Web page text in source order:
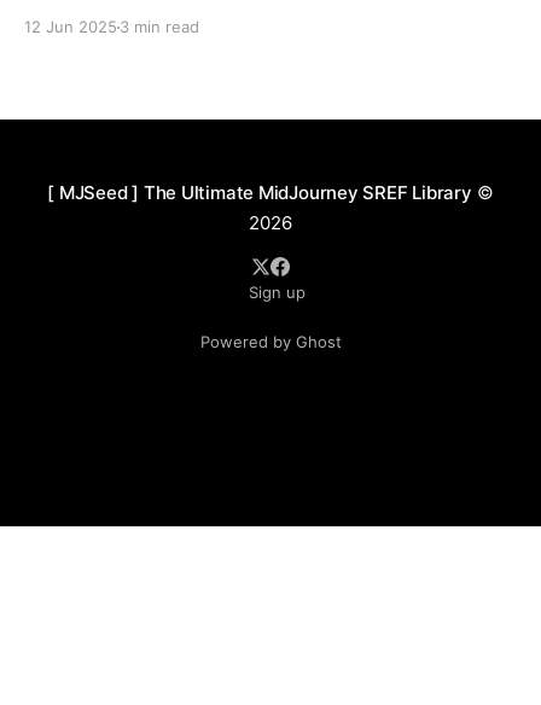
12 Jun 2025 3 min read
[ MJSeed ] The Ultimate MidJourney SREF Library ©
2026
Sign up
Powered by Ghost